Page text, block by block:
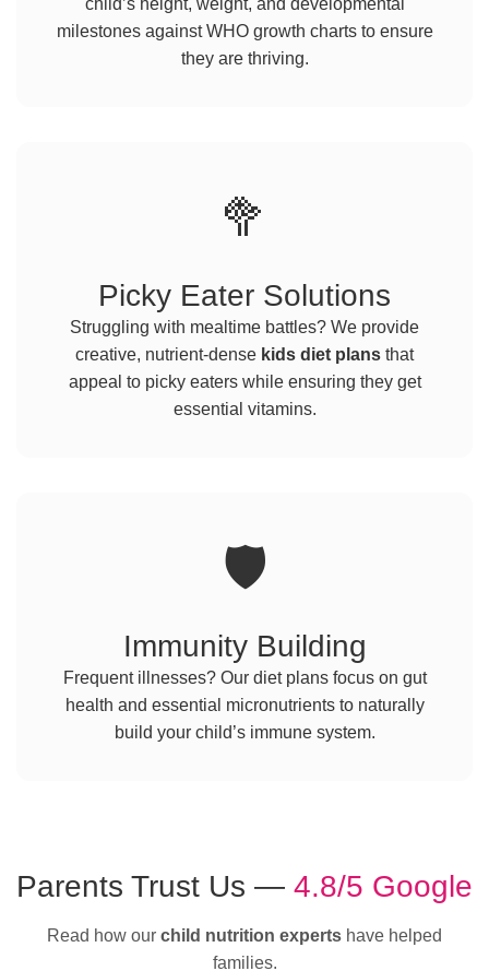
child’s height, weight, and developmental
milestones against WHO growth charts to ensure
they are thriving.
🥦
Picky Eater Solutions
Struggling with mealtime battles? We provide
creative, nutrient-dense kids diet plans that
appeal to picky eaters while ensuring they get
essential vitamins.
🛡️
Immunity Building
Frequent illnesses? Our diet plans focus on gut
health and essential micronutrients to naturally
build your child’s immune system.
Parents Trust Us — 4.8/5 Google
Read how our child nutrition experts have helped
families.